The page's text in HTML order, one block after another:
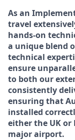
As an
travel
hands-on
a unique blend
technical
ensure
to both our
consistently
ensuring that
installed
either the UK or
major airport.